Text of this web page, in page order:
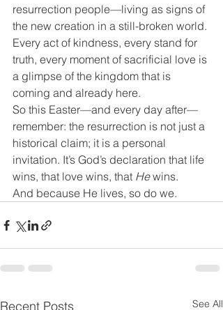
resurrection people—living as signs of
the new creation in a still-broken world.
Every act of kindness, every stand for
truth, every moment of sacrificial love is
a glimpse of the kingdom that is
coming and already here.
So this Easter—and every day after—
remember: the resurrection is not just a
historical claim; it is a personal
invitation. It’s God’s declaration that life
wins, that love wins, that He wins.
And because He lives, so do we.
Recent Posts See All